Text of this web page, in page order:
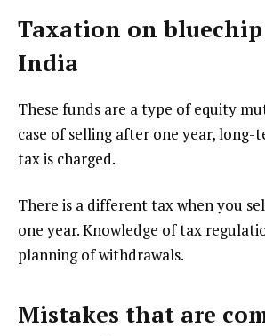
Taxation on
India
These funds are a type of equity
case of selling after one year, long-
tax is charged.
There is a different tax when you
one year. Knowledge of tax
planning of withdrawals.
Mistakes that are